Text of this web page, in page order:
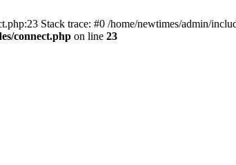
Stack trace: #0 /home/newtimes/admin/
connect.php on line 23